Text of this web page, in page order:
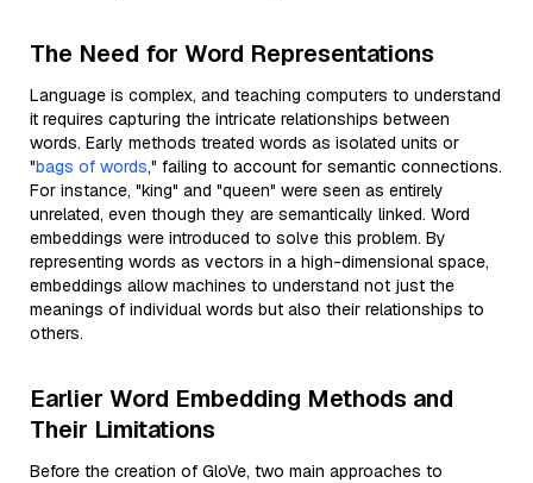
The Need for Word Representations
Language is complex, and teaching computers to understand
it requires capturing the intricate relationships between
words. Early methods treated words as isolated units or
"bags of words," failing to account for semantic connections.
For instance, "king" and "queen" were seen as entirely
unrelated, even though they are semantically linked. Word
embeddings were introduced to solve this problem. By
representing words as vectors in a high-dimensional space,
embeddings allow machines to understand not just the
meanings of individual words but also their relationships to
others.
Earlier Word Embedding Methods and
Their Limitations
Before the creation of GloVe, two main approaches to